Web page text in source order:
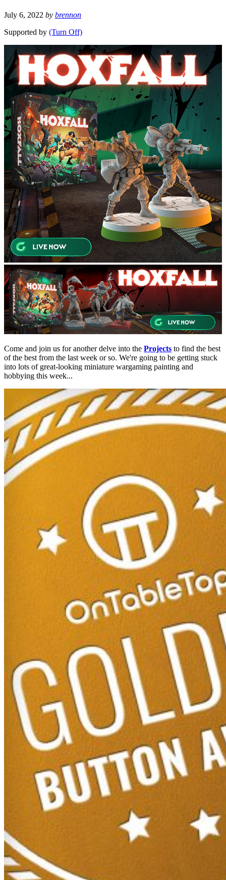
July 6, 2022 by brennon
Supported by (Turn Off)
Come and join us for another delve into the Projects to find the best
of the best from the last week or so. We're going to be getting stuck
into lots of great-looking miniature wargaming painting and
hobbying this week...